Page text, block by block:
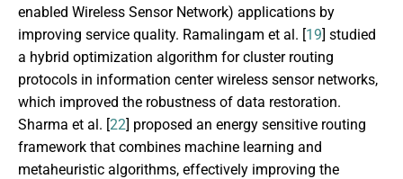
enabled Wireless Sensor Network) applications by
improving service quality. Ramalingam et al. [19] studied
a hybrid optimization algorithm for cluster routing
protocols in information center wireless sensor networks,
which improved the robustness of data restoration.
Sharma et al. [22] proposed an energy sensitive routing
framework that combines machine learning and
metaheuristic algorithms, effectively improving the